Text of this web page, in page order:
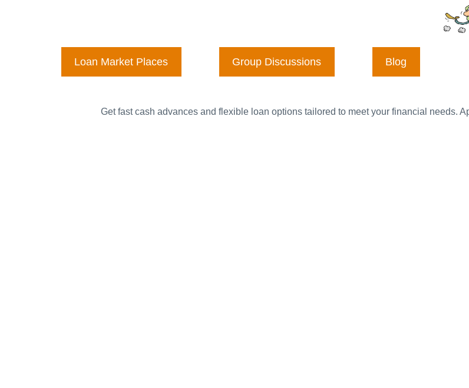
Loan Market Places Group Discussions Blog
Get fast cash advances and flexible loan options tailored to meet your financial needs.